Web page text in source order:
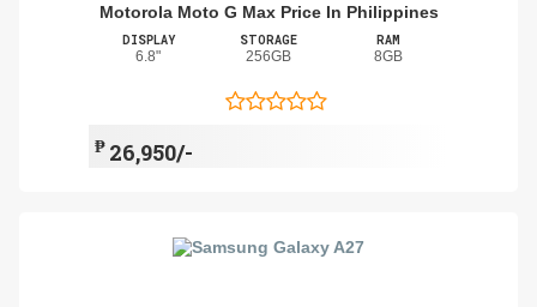
Motorola Moto G Max Price In Philippines
DISPLAY
6.8"
STORAGE
256GB
RAM
8GB
₱ 26,950/-